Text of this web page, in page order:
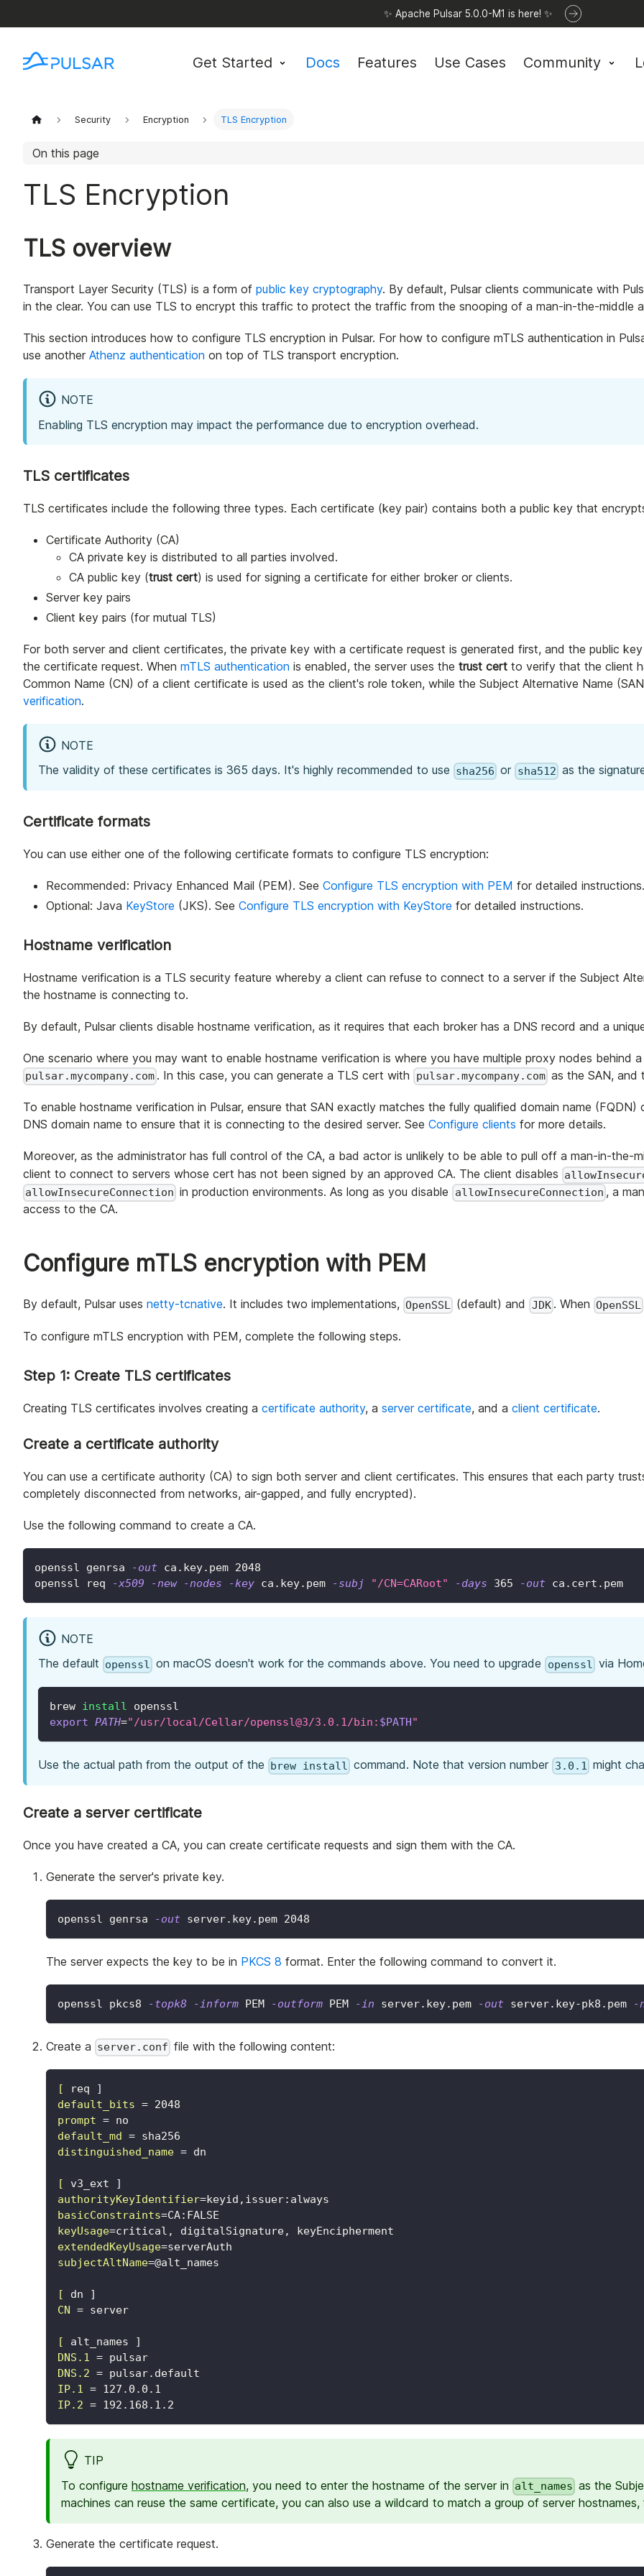
✨ Apache Pulsar 5.0.0-M1 is here! ✨
Get Started Docs Features Use Cases Community
Security Encryption TLS Encryption
On this page
TLS Encryption
TLS overview
Transport Layer Security (TLS) is a form of public key cryptography. By default, Pulsar clients communicate with
in the clear. You can use TLS to encrypt this traffic to protect the traffic from the snooping of a man-in-the-middle
This section introduces how to configure TLS encryption in Pulsar. For how to configure mTLS authentication in
use another Athenz authentication on top of TLS transport encryption.
NOTE
Enabling TLS encryption may impact the performance due to encryption overhead.
TLS certificates
TLS certificates include the following three types. Each certificate (key pair) contains both a public key that
Certificate Authority (CA)
CA private key is distributed to all parties involved.
CA public key (trust cert) is used for signing a certificate for either broker or clients.
Server key pairs
Client key pairs (for mutual TLS)
For both server and client certificates, the private key with a certificate request is generated first, and the public
the certificate request. When mTLS authentication is enabled, the server uses the trust cert to verify that the client
Common Name (CN) of a client certificate is used as the client's role token, while the Subject Alternative Name
verification.
NOTE
The validity of these certificates is 365 days. It's highly recommended to use sha256 or sha512 as the
Certificate formats
You can use either one of the following certificate formats to configure TLS encryption:
Recommended: Privacy Enhanced Mail (PEM). See Configure TLS encryption with PEM for detailed instructions.
Optional: Java KeyStore (JKS). See Configure TLS encryption with KeyStore for detailed instructions.
Hostname verification
Hostname verification is a TLS security feature whereby a client can refuse to connect to a server if the Subject
the hostname is connecting to.
By default, Pulsar clients disable hostname verification, as it requires that each broker has a DNS record and a
One scenario where you may want to enable hostname verification is where you have multiple proxy nodes behind
pulsar.mycompany.com . In this case, you can generate a TLS cert with pulsar.mycompany.com as the SAN, and
To enable hostname verification in Pulsar, ensure that SAN exactly matches the fully qualified domain name
DNS domain name to ensure that it is connecting to the desired server. See Configure clients for more details.
Moreover, as the administrator has full control of the CA, a bad actor is unlikely to be able to pull off a man-in-the-
client to connect to servers whose cert has not been signed by an approved CA. The client disables
allowInsecureConnection in production environments. As long as you disable allowInsecureConnection , a
access to the CA.
Configure mTLS encryption with PEM
By default, Pulsar uses netty-tcnative. It includes two implementations, OpenSSL (default) and JDK. When OpenSSL
To configure mTLS encryption with PEM, complete the following steps.
Step 1: Create TLS certificates
Creating TLS certificates involves creating a certificate authority, a server certificate, and a client certificate.
Create a certificate authority
You can use a certificate authority (CA) to sign both server and client certificates. This ensures that each party
completely disconnected from networks, air-gapped, and fully encrypted).
Use the following command to create a CA.
openssl genrsa -out ca.key.pem 2048
openssl req
-x509 -new -nodes -key ca.key.pem -subj "/CN=CARoot" -days 365 -out ca.cert.pem
NOTE
The default openssl on macOS doesn't work for the commands above. You need to upgrade openssl via
brew install openssl
export PATH="/usr/local/Cellar/openssl@3/3.0.1/bin: $PATH"
Use the actual path from the output of the brew install command. Note that version number 3.0.1 might
Create a server certificate
Once you have created a CA, you can create certificate requests and sign them with the CA.
Generate the server's private key.
openssl genrsa -out server.key.pem 2048
The server expects the key to be in PKCS 8 format. Enter the following command to convert it.
openssl pkcs8 -topk8 -inform PEM -outform PEM -in server.key.pem -out server.key-pk8.pem -
Create a server.conf file with the following content:
[
req ]
default_bits = 2048
prompt = no
default_md
= sha256
distinguished_name = dn
[
v3_ext ]
authorityKeyIdentifier=keyid,issuer:always
basicConstraints=CA:FALSE
keyUsage=critical, digitalSignature, keyEncipherment
extendedKeyUsage=serverAuth
subjectAltName=@alt_names
[
dn ]
CN
= server
[
alt_names ]
DNS.1 = pulsar
DNS.2 = pulsar.default
IP.1 = 127.0.0.1
IP.2 = 192.168.1.2
TIP
To configure hostname verification, you need to enter the hostname of the server in alt_names as the
machines can reuse the same certificate, you can also use a wildcard to match a group of server hostnames,
Generate the certificate request.